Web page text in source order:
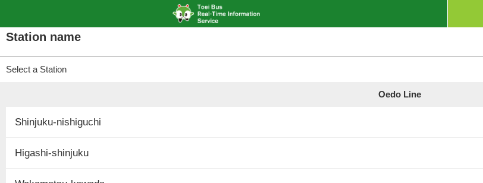
Station name
Select a Station
Oedo Line
Shinjuku-nishiguchi
Higashi-shinjuku